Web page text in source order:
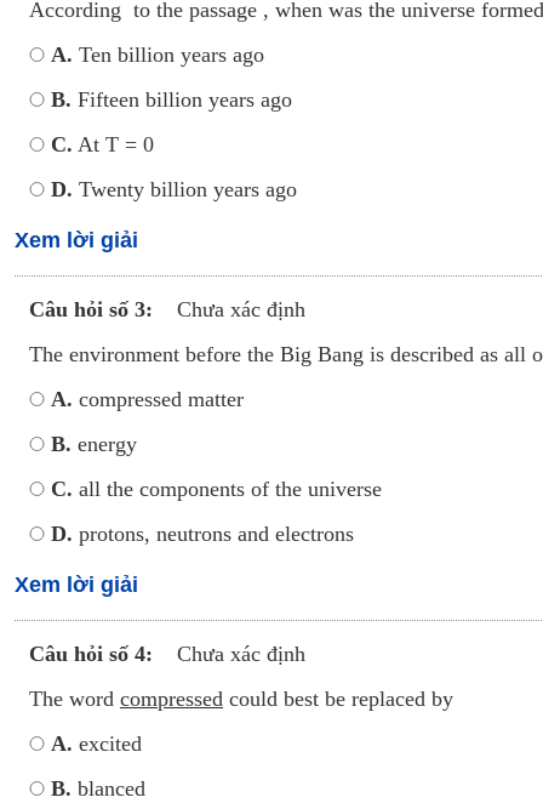
According to the passage , when was the universe
A. Ten billion years ago
B. Fifteen billion years ago
C. At T = 0
D. Twenty billion years ago
Xem lời giải
Câu hỏi số 3:
Chưa xác định
The environment before the Big Bang is described as all
A. compressed matter
B. energy
C. all the components of the universe
D. protons, neutrons and electrons
Xem lời giải
Câu hỏi số 4:
Chưa xác định
The word compressed could best be replaced by
A. excited
B. blanced